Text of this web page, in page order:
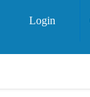
Login